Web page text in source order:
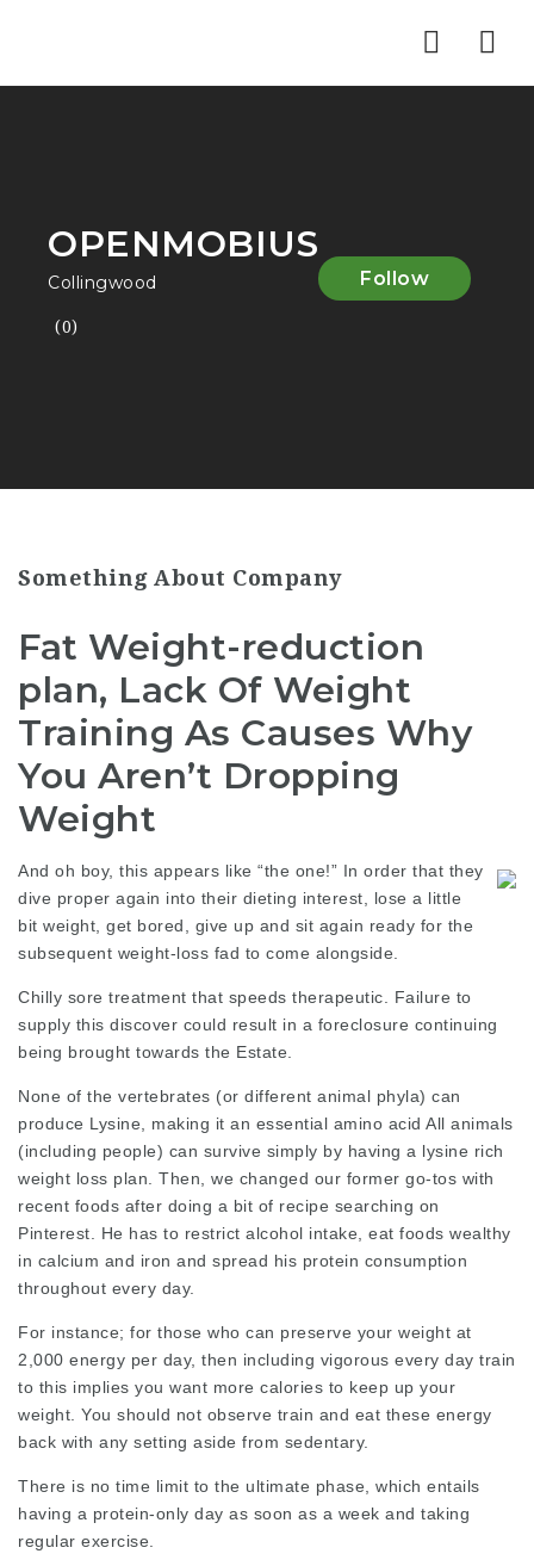
OPENMOBIUS
Collingwood
(0)
Follow
Something About Company
Fat Weight-reduction
plan, Lack Of Weight
Training As Causes Why
You Aren’t Dropping
Weight
And oh boy, this appears like “the one!” In order that they
dive proper again into their dieting interest, lose a little
bit weight, get bored, give up and sit again ready for the
subsequent weight-loss fad to come alongside.
Chilly sore treatment that speeds therapeutic. Failure to
supply this discover could result in a foreclosure continuing
being brought towards the Estate.
None of the vertebrates (or different animal phyla) can
produce Lysine, making it an essential amino acid All animals
(including people) can survive simply by having a lysine rich
weight loss plan. Then, we changed our former go-tos with
recent foods after doing a bit of recipe searching on
Pinterest. He has to restrict alcohol intake, eat foods wealthy
in calcium and iron and spread his protein consumption
throughout every day.
For instance; for those who can preserve your weight at
2,000 energy per day, then including vigorous every day train
to this implies you want more calories to keep up your
weight. You should not observe train and eat these energy
back with any setting aside from sedentary.
There is no time limit to the ultimate phase, which entails
having a protein-only day as soon as a week and taking
regular exercise.